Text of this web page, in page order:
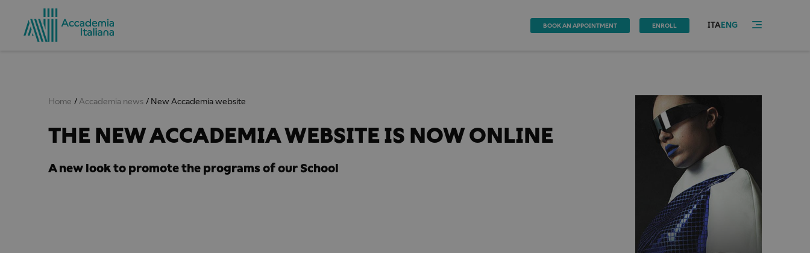
BOOK AN APPOINTMENT ENROLL ITA ENG
Home Accademia news New Accademia website
THE NEW ACCADEMIA WEBSITE IS NOW ONLINE
A new look to promote the programs of our School